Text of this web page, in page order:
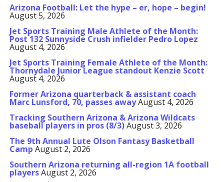
Arizona Football: Let the hype – er, hope – begin!
August 5, 2026
Jet Sports Training Male Athlete of the Month:
Post 132 Sunnyside Crush infielder Pedro Lopez
August 4, 2026
Jet Sports Training Female Athlete of the Month:
Thornydale Junior League standout Kenzie Scott
August 4, 2026
Former Arizona quarterback & assistant coach
Marc Lunsford, 70, passes awayAugust 4, 2026
Tracking Southern Arizona & Arizona Wildcats
baseball players in pros (8/3)August 3, 2026
The 9th Annual Lute Olson Fantasy Basketball
Camp August 2, 2026
Southern Arizona returning all-region 1A football
playersAugust 2, 2026